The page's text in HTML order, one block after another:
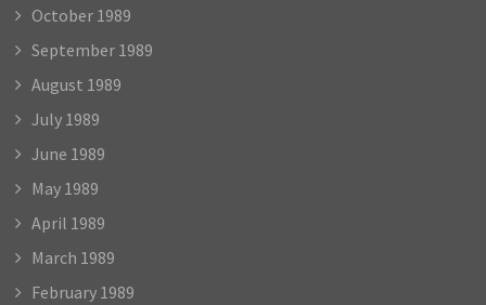
October 1989
September 1989
August 1989
July 1989
June 1989
May 1989
April 1989
March 1989
February 1989